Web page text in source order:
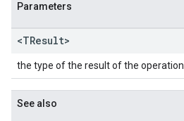
Parameters
<TResult>
the type of the result of the operation
See also